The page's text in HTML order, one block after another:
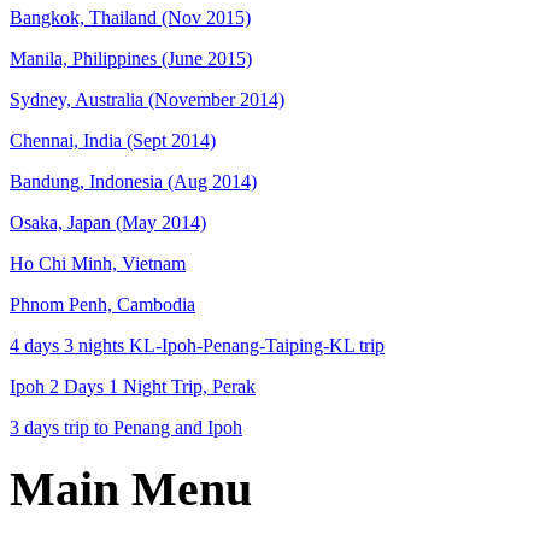
Bangkok, Thailand (Nov 2015)
Manila, Philippines (June 2015)
Sydney, Australia (November 2014)
Chennai, India (Sept 2014)
Bandung, Indonesia (Aug 2014)
Osaka, Japan (May 2014)
Ho Chi Minh, Vietnam
Phnom Penh, Cambodia
4 days 3 nights KL-Ipoh-Penang-Taiping-KL trip
Ipoh 2 Days 1 Night Trip, Perak
3 days trip to Penang and Ipoh
Main Menu